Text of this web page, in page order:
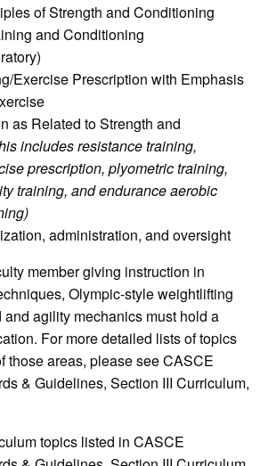
of Strength and Conditioning
and Conditioning
Exercise Prescription with Emphasis
as Related to Strength and
includes resistance training,
prescription, plyometric training,
training, and endurance aerobic
administration, and oversight
member giving instruction in
Olympic-style weightlifting
agility mechanics must hold a
For more detailed lists of topics
those areas, please see CASCE
& Guidelines, Section III Curriculum,
topics listed in CASCE